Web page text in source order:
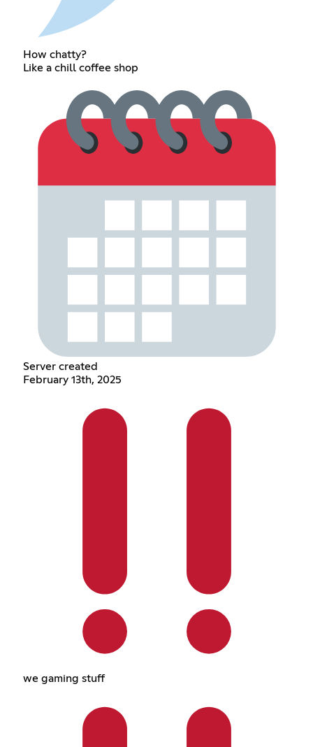
How chatty?
Like a chill coffee shop
Server created
February 13th, 2025
we gaming stuff